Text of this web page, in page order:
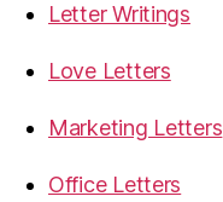
Letter Writings
Love Letters
Marketing Letters
Office Letters